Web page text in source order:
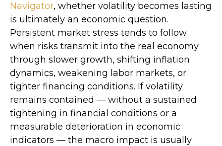
Navigator, whether volatility becomes lasting
is ultimately an economic question.
Persistent market stress tends to follow
when risks transmit into the real economy
through slower growth, shifting inflation
dynamics, weakening labor markets, or
tighter financing conditions. If volatility
remains contained — without a sustained
tightening in financial conditions or a
measurable deterioration in economic
indicators — the macro impact is usually